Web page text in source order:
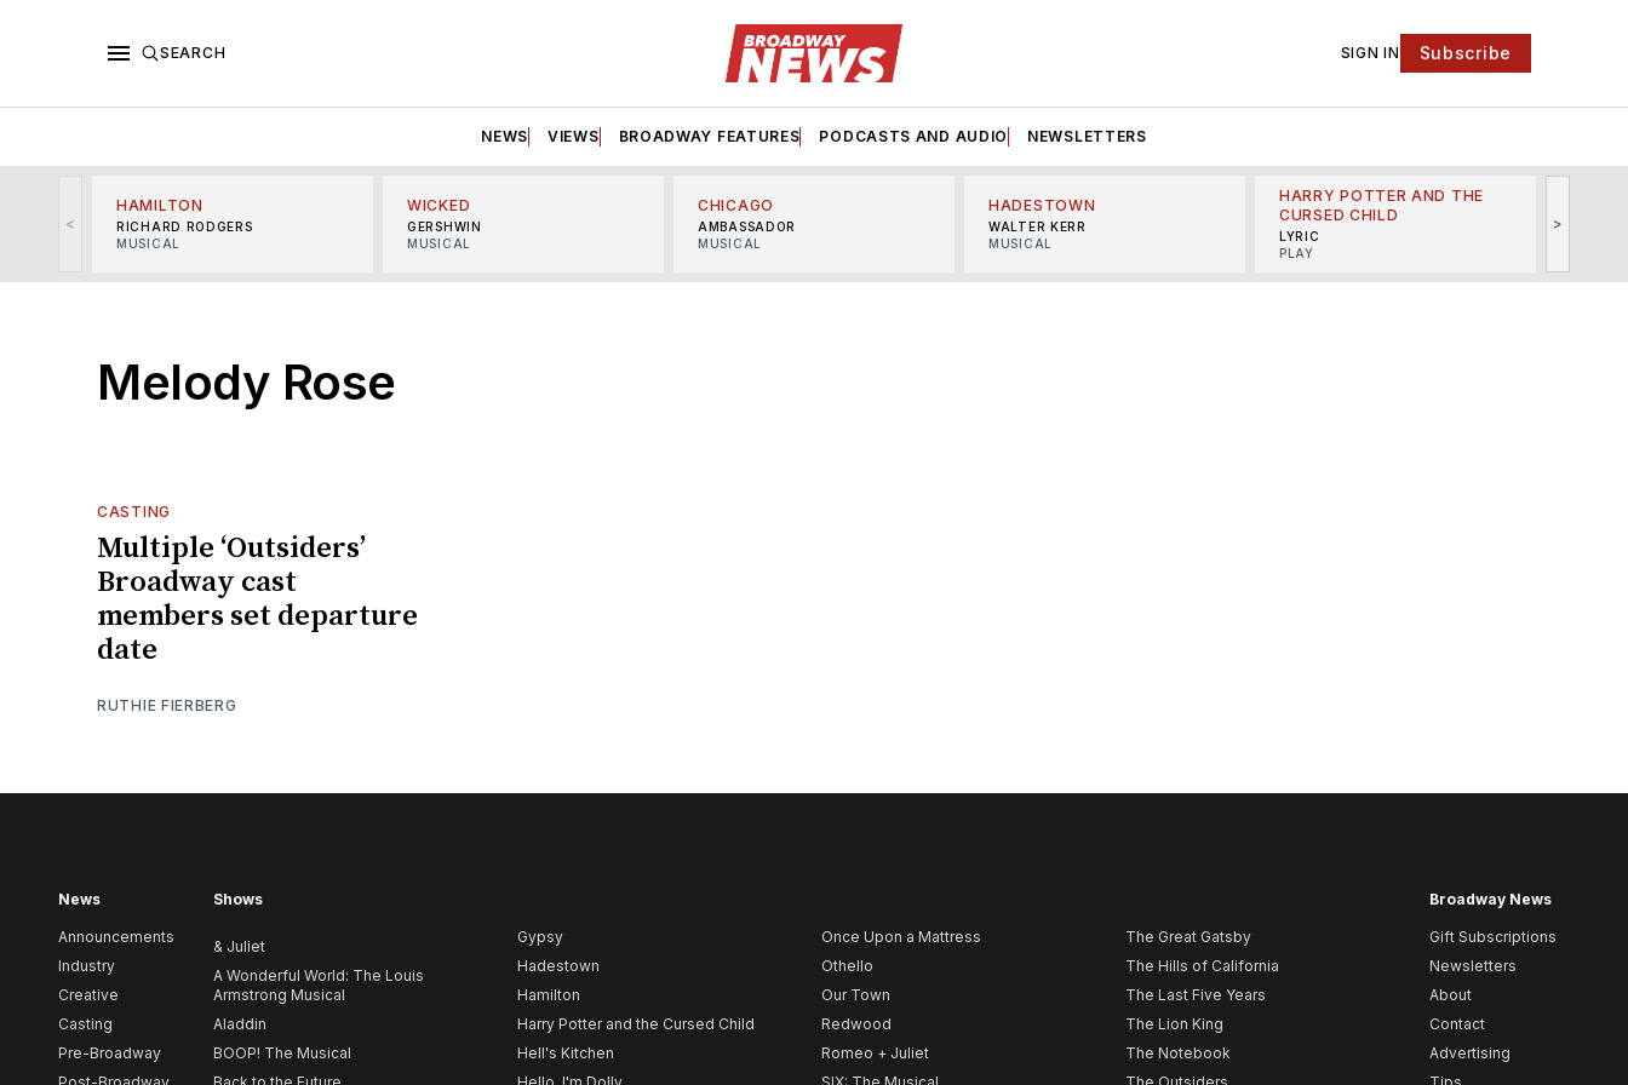
SEARCH SIGN IN Subscribe
NEWS VIEWS BROADWAY FEATURES PODCASTS AND AUDIO NEWSLETTERS
<
HAMILTON
RICHARD RODGERS
MUSICAL
WICKED
GERSHWIN
MUSICAL
CHICAGO
AMBASSADOR
MUSICAL
HADESTOWN
WALTER KERR
MUSICAL
HARRY POTTER AND THE
CURSED CHILD
LYRIC
PLAY
>
Melody Rose
CASTING
Multiple ‘Outsiders’
Broadway cast
members set departure
date
RUTHIE FIERBERG
News
Announcements
Industry
Creative
Casting
Pre-Broadway
Shows
& Juliet
A Wonderful World: The Louis
Armstrong Musical
Aladdin
BOOP! The Musical
Gypsy
Hadestown
Hamilton
Harry Potter and the Cursed Child
Hell's Kitchen
Once Upon a Mattress
Othello
Our Town
Redwood
Romeo + Juliet
The Great Gatsby
The Hills of California
The Last Five Years
The Lion King
The Notebook
Broadway News
Gift Subscriptions
Newsletters
About
Contact
Advertising